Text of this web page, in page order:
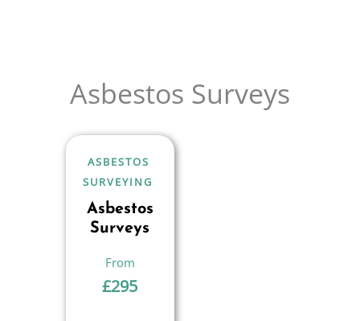
Asbestos Surveys
ASBESTOS
SURVEYING
Asbestos
Surveys
£295